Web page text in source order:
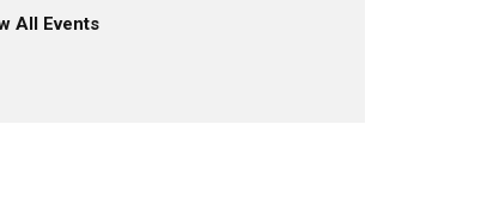
All Events